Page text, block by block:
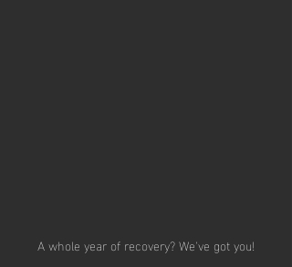
A whole year of recovery? We've got you!